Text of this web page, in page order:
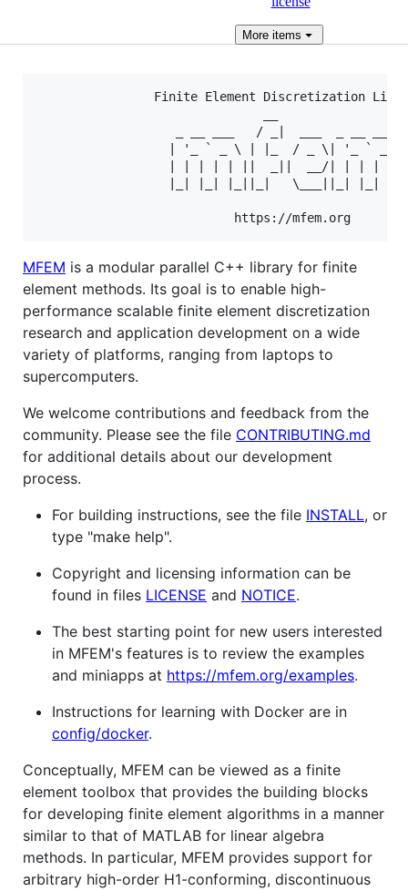
Moreitems
Finite Element Discretization
                   _ __ ___   / _|  ___  _ __ ___
                  | '_ ` _ \ | |_  / _ \| '_ ` _ \
                  | | | | | ||  _||  __/| | | | | |
                  |_| |_| |_||_|   \___||_| |_| |_|
MFEM is a modular parallel C++ library for finite
element methods. Its goal is to enable high-
performance scalable finite element discretization
research and application development on a wide
variety of platforms, ranging from laptops to
supercomputers.
We welcome contributions and feedback from the
community. Please see the file CONTRIBUTING.md
for additional details about our development
process.
For building instructions, see the file INSTALL, or
type "make help".
Copyright and licensing information can be
found in files LICENSE and NOTICE.
The best starting point for new users interested
in MFEM's features is to review the examples
and miniapps at https://mfem.org/examples.
Instructions for learning with Docker are in
config/docker.
Conceptually, MFEM can be viewed as a finite
element toolbox that provides the building blocks
for developing finite element algorithms in a manner
similar to that of MATLAB for linear algebra
methods. In particular, MFEM provides support for
arbitrary high-order H1-conforming, discontinuous